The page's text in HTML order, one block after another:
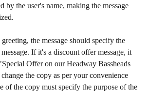
by the user's name, making the message
the message should specify the
If it's a discount offer message, it
Offer on our Headway Bassheads
the copy as per your convenience
of the copy must specify the purpose of the